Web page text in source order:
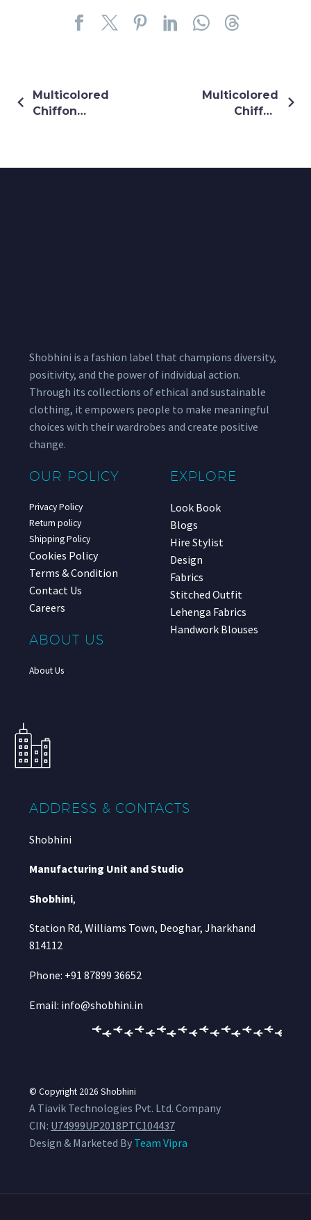
Multicolored
Chiffon
Multicolored
Chiffon
Shobhini is a fashion label that champions diversity,
positivity, and the power of individual action.
Through its collections of ethical and sustainable
clothing, it empowers people to make meaningful
choices with their wardrobes and create positive
change.
OUR POLICY
Privacy Policy
Return policy
Shipping Policy
Cookies Policy
Terms & Condition
Contact Us
Careers
ABOUT US
About Us
EXPLORE
Look Book
Blogs
Hire Stylist
Design
Fabrics
Stitched Outfit
Lehenga Fabrics
Handwork Blouses
ADDRESS & CONTACTS
Shobhini
Manufacturing Unit and Studio
Shobhini,
Station Rd, Williams Town, Deoghar, Jharkhand
814112
Phone: +91 87899 36652
Email: info@shobhini.in
© Copyright 2026 Shobhini
A Tiavik Technologies Pvt. Ltd. Company
CIN: U74999UP2018PTC104437
Design & Marketed By Team Vipra